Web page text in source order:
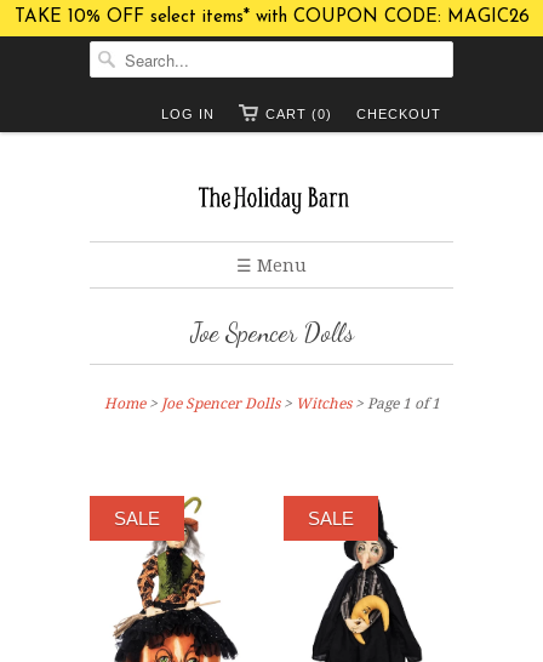
TAKE 10% OFF select items* with COUPON CODE: MAGIC26
CHECKOUT
CART (0)
LOG IN
☰ Menu
Joe Spencer Dolls
Home> Joe Spencer Dolls> Witches> Page 1 of 1
SALE SALE